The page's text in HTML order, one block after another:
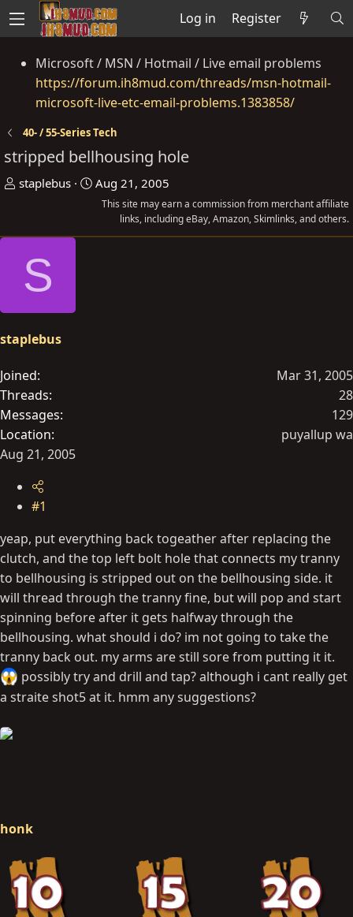
Log in Register
Microsoft / MSN / Hotmail / Live email problems
https://forum.ih8mud.com/threads/msn-hotmail-
microsoft-live-etc-email-problems.1383858/
40- / 55-Series Tech
stripped bellhousing hole
T
e
t
a
r
t
e
r
staplebus
S
r
Aug 21, 2005
This site may earn a commission from merchant affiliate
links, including eBay, Amazon, Skimlinks, and others.
S
staplebus
Joined
Mar 31, 2005
Threads
28
Messages
129
Location
puyallup wa
Aug 21, 2005
#1
yeap, put everything back togeather after replacing the
clutch, and the top left bolt hole that connects my tranny
to bellhousing is stripped out on the bellhousing side. it
will thread through the tranny fine, but will pop and start
spinning before after it gets halfway through the
bellhousing. what should i do? im not going to take the
tranny back out. my arms are still sore from putting it it.
possibly try and drill and tap? although i cant really get
a straite shot5 at it. hmm any suggestions?
honk